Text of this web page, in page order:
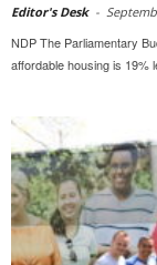
Editor's Desk -
NDP The Parliamentary
affordable housing is 19%